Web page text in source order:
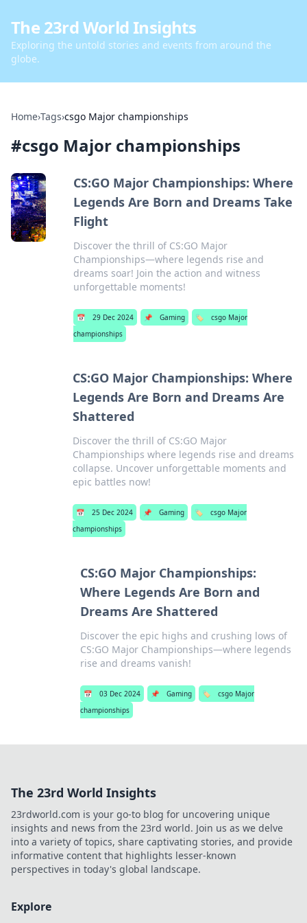
The 23rd World Insights
Exploring the untold stories and events from around the
globe.
Home›Tags›csgo Major championships
#csgo Major championships
CS:GO Major Championships: Where
Legends Are Born and Dreams Take
Flight
Discover the thrill of CS:GO Major
Championships—where legends rise and
dreams soar! Join the action and witness
unforgettable moments!
📅 29 Dec 2024 📌 Gaming 🏷️
csgo Major
championships
CS:GO Major Championships: Where
Legends Are Born and Dreams Are
Shattered
Discover the thrill of CS:GO Major
Championships where legends rise and dreams
collapse. Uncover unforgettable moments and
epic battles now!
📅 25 Dec 2024 📌 Gaming 🏷️
csgo Major
championships
CS:GO Major Championships:
Where Legends Are Born and
Dreams Are Shattered
Discover the epic highs and crushing lows of
CS:GO Major Championships—where legends
rise and dreams vanish!
📅 03 Dec 2024 📌 Gaming 🏷️
csgo Major
championships
The 23rd World Insights
23rdworld.com is your go-to blog for uncovering unique
insights and news from the 23rd world. Join us as we delve
into a variety of topics, share captivating stories, and provide
informative content that highlights lesser-known
perspectives in today's global landscape.
Explore